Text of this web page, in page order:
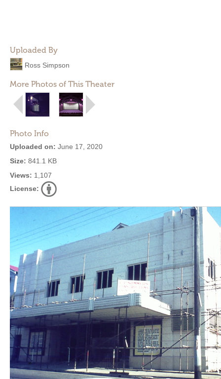
Uploaded By
Ross Simpson
More Photos of This Theater
Photo Info
Uploaded on: June 17, 2020
Size: 841.1 KB
Views: 1,107
License: